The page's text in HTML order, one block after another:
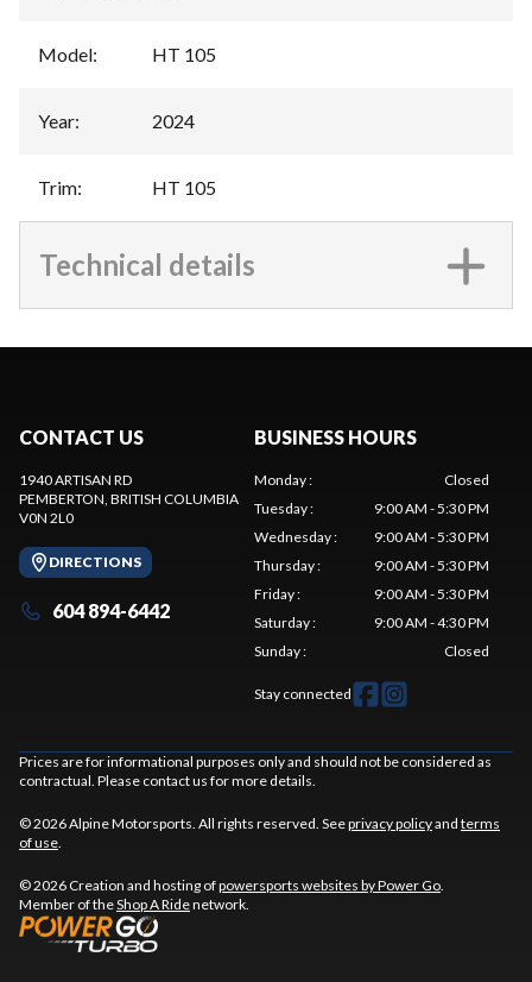
Model: HT 105
Year: 2024
Trim: HT 105
Technical details
CONTACT US
1940 ARTISAN RD
PEMBERTON, BRITISH COLUMBIA
V0N 2L0
DIRECTIONS
604 894-6442
BUSINESS HOURS
Monday:
Closed
Tuesday:
9:00 AM - 5:30 PM
Wednesday:
9:00 AM - 5:30 PM
Thursday:
9:00 AM - 5:30 PM
Friday:
9:00 AM - 5:30 PM
Saturday:
9:00 AM - 4:30 PM
Sunday: Closed
Stay connected
Prices are for informational purposes only and should not be considered as
contractual. Please contact us for more details.
© 2026 Alpine Motorsports. All rights reserved. Seeprivacy policyand terms
of use.
© 2026 Creation and hosting ofpowersports websites by Power Go.
Member of theShop A Ridenetwork.